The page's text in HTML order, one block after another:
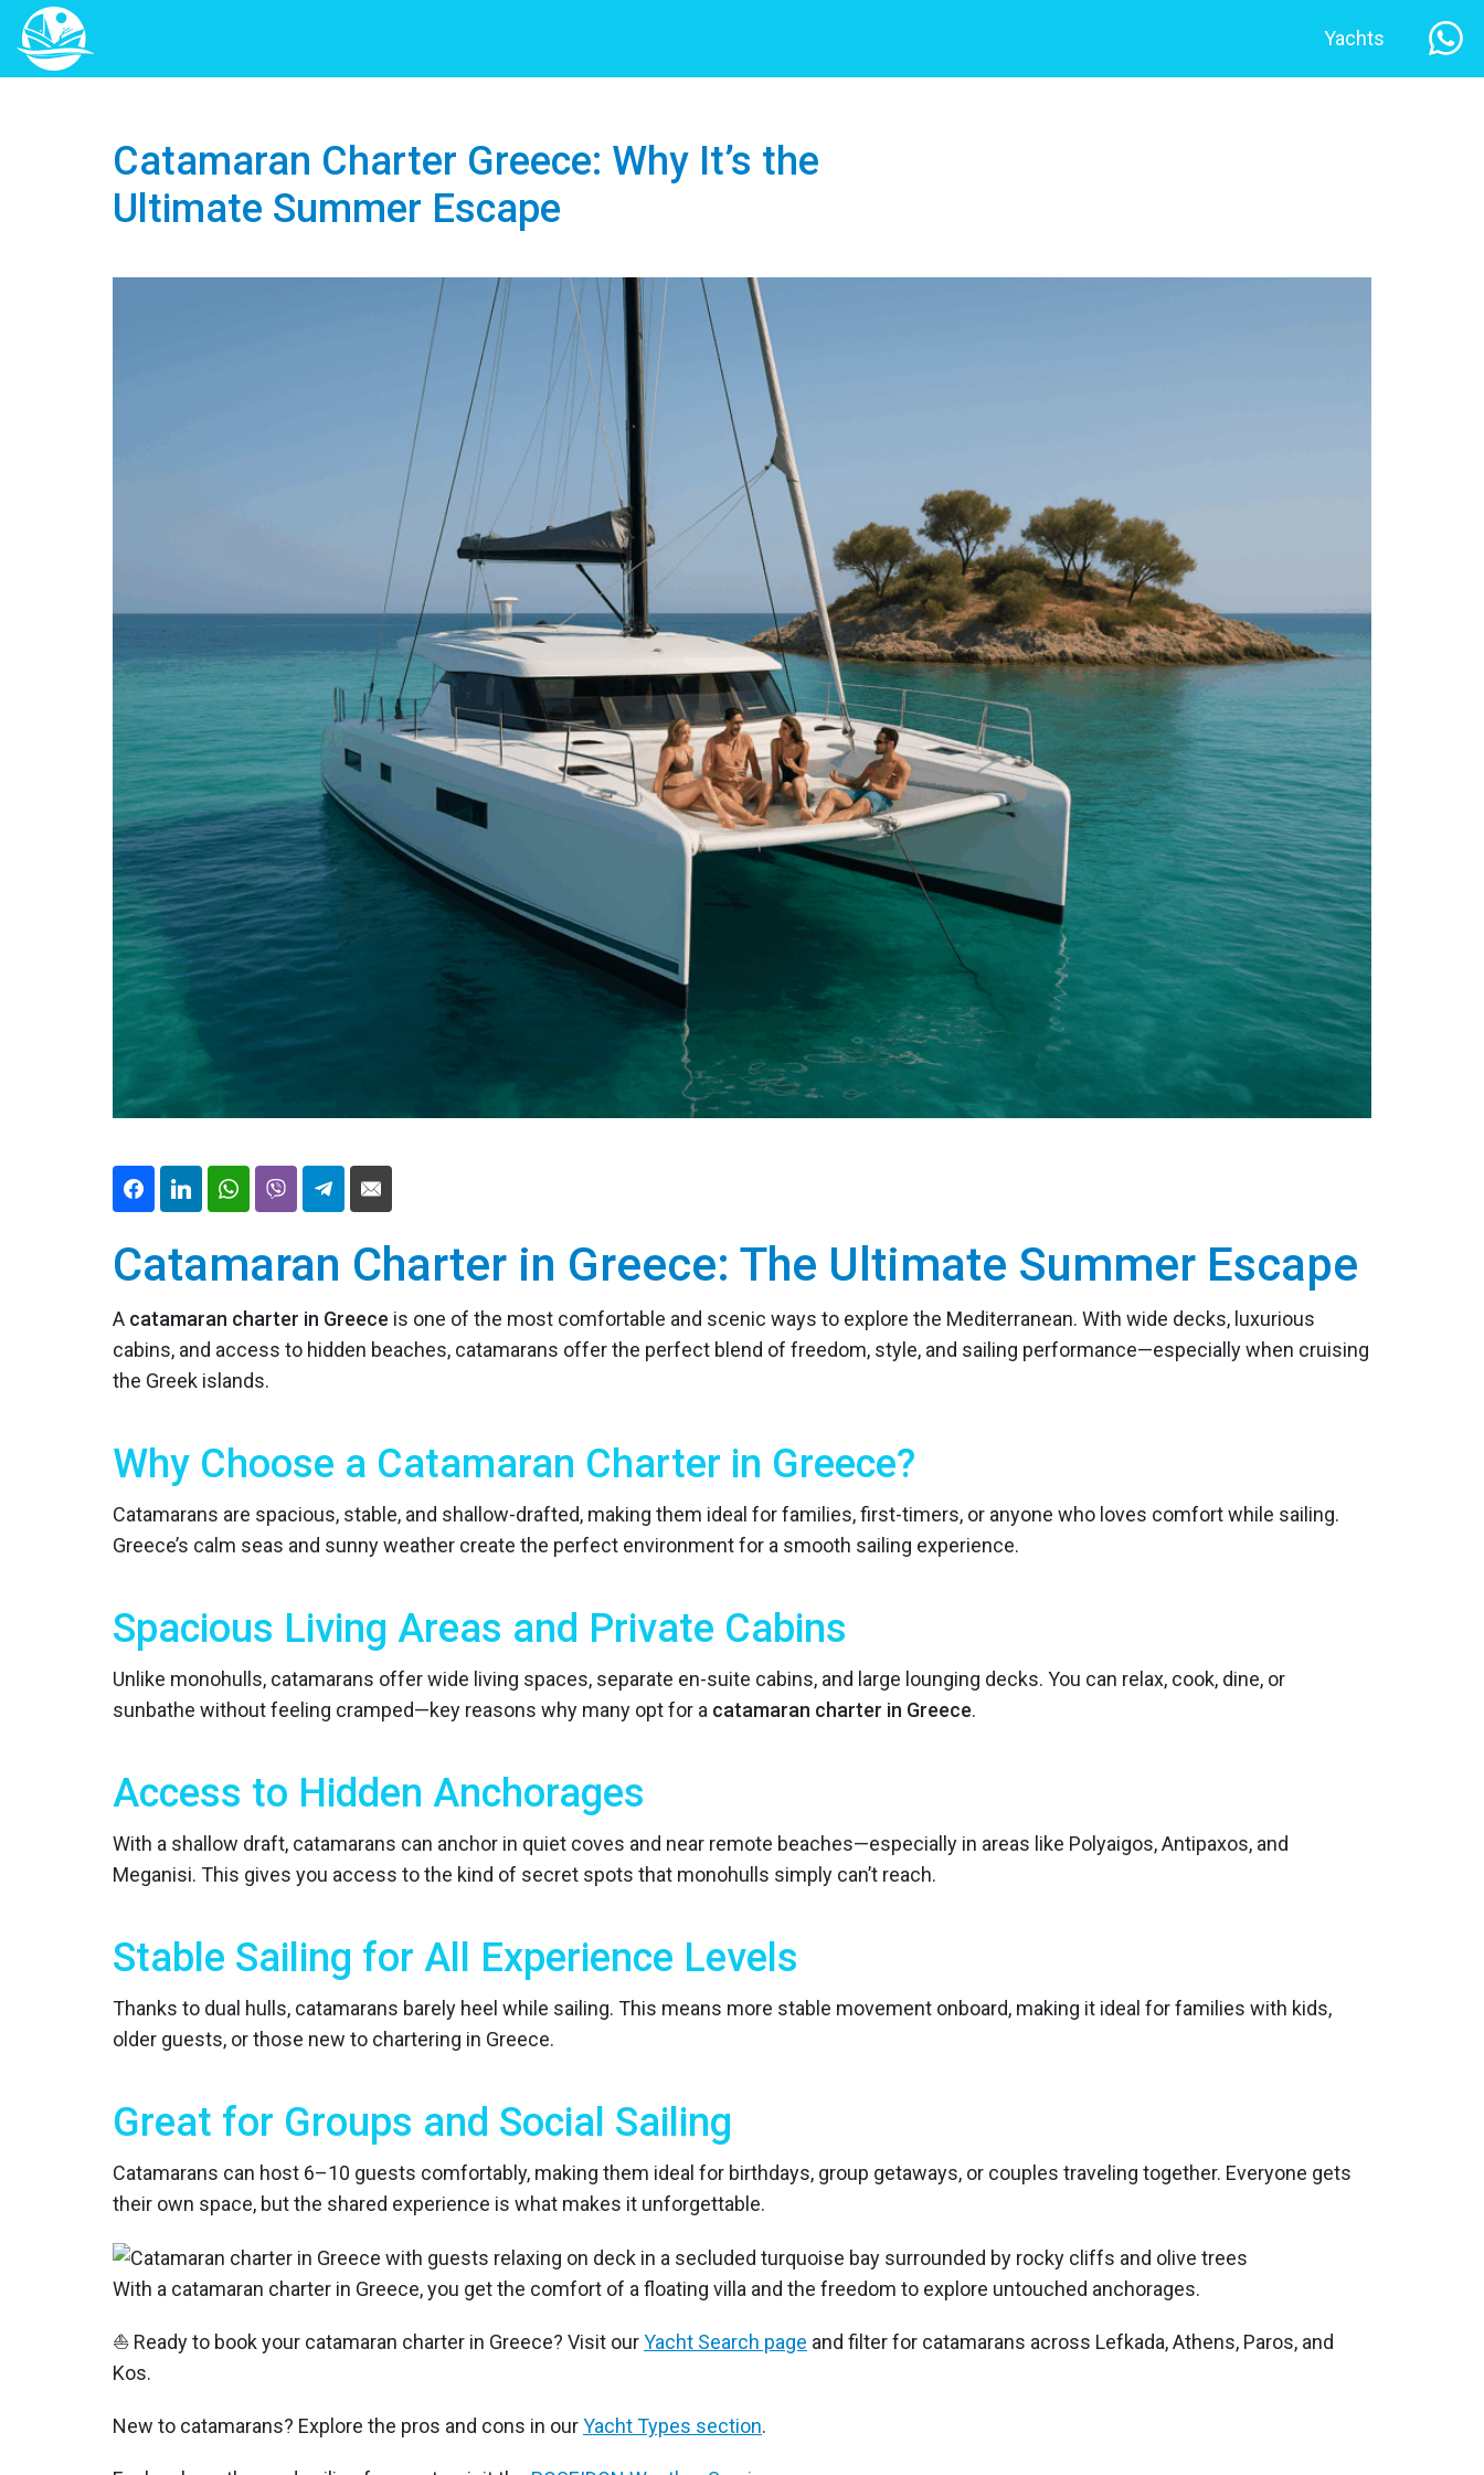
Yachts
Catamaran Charter Greece: Why It’s the
Ultimate Summer Escape
Catamaran Charter in Greece: The Ultimate Summer Escape
A catamaran charter in Greece is one of the most comfortable and scenic ways to explore the Mediterranean. With wide decks, luxurious
cabins, and access to hidden beaches, catamarans offer the perfect blend of freedom, style, and sailing performance—especially when cruising
the Greek islands.
Why Choose a Catamaran Charter in Greece?
Catamarans are spacious, stable, and shallow-drafted, making them ideal for families, first-timers, or anyone who loves comfort while sailing.
Greece’s calm seas and sunny weather create the perfect environment for a smooth sailing experience.
Spacious Living Areas and Private Cabins
Unlike monohulls, catamarans offer wide living spaces, separate en-suite cabins, and large lounging decks. You can relax, cook, dine, or
sunbathe without feeling cramped—key reasons why many opt for a catamaran charter in Greece.
Access to Hidden Anchorages
With a shallow draft, catamarans can anchor in quiet coves and near remote beaches—especially in areas like Polyaigos, Antipaxos, and
Meganisi. This gives you access to the kind of secret spots that monohulls simply can’t reach.
Stable Sailing for All Experience Levels
Thanks to dual hulls, catamarans barely heel while sailing. This means more stable movement onboard, making it ideal for families with kids,
older guests, or those new to chartering in Greece.
Great for Groups and Social Sailing
Catamarans can host 6–10 guests comfortably, making them ideal for birthdays, group getaways, or couples traveling together. Everyone gets
their own space, but the shared experience is what makes it unforgettable.
With a catamaran charter in Greece, you get the comfort of a floating villa and the freedom to explore untouched anchorages.
⛵ Ready to book your catamaran charter in Greece? Visit ourYacht Search page and filter for catamarans across Lefkada, Athens, Paros, and
Kos.
New to catamarans? Explore the pros and cons in ourYacht Types section.